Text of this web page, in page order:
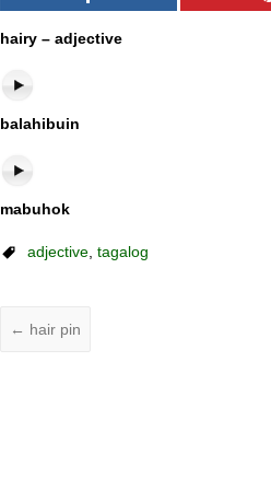
hairy – adjective
balahibuin
mabuhok
adjective,tagalog
← hair pin